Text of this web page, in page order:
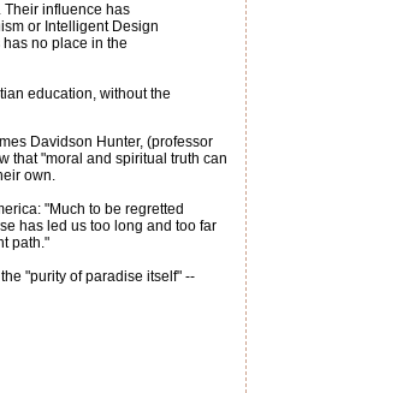
Their influence has
or Intelligent Design
no place in the
education, without the
Davidson Hunter, (professor
that "moral and spiritual truth can
own.
"Much to be regretted
has led us too long and too far
path."
"purity of paradise itself" --